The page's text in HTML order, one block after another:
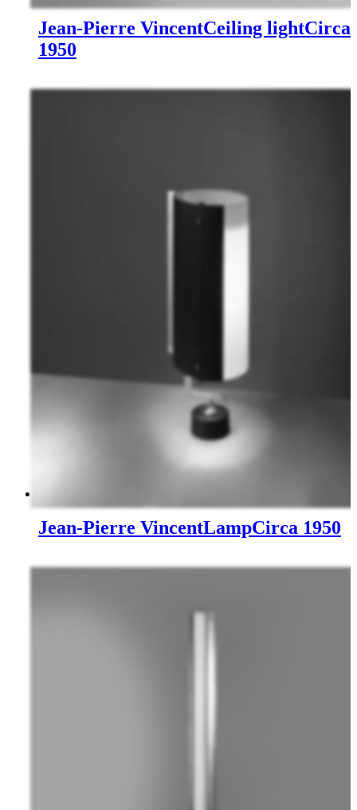
Jean-Pierre VincentCeiling lightCirca
1950
Jean-Pierre VincentLampCirca 1950